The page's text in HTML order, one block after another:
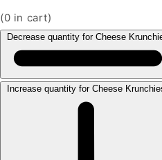
(0 in cart)
Decrease quantity for Cheese
Increase quantity for Cheese